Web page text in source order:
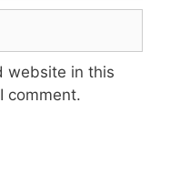
website in this
comment.